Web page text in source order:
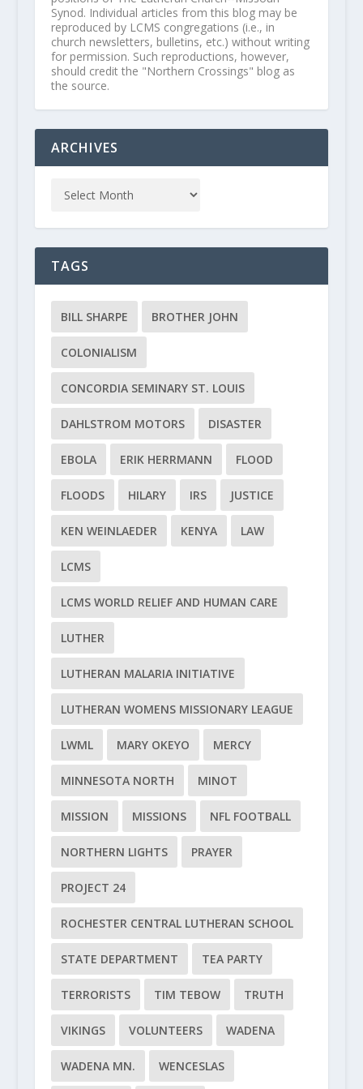
Synod. Individual articles from this blog may be
reproduced by LCMS congregations (i.e., in
church newsletters, bulletins, etc.) without writing
for permission. Such reproductions, however,
should credit the "Northern Crossings" blog as
the source.
ARCHIVES
TAGS
BILL SHARPE BROTHER JOHN
COLONIALISM
CONCORDIA SEMINARY ST. LOUIS
DAHLSTROM MOTORS DISASTER
EBOLA ERIK HERRMANN FLOOD
FLOODS HILARY IRS JUSTICE
KEN WEINLAEDER KENYA LAW
LCMS
LCMS WORLD RELIEF AND HUMAN CARE
LUTHER
LUTHERAN MALARIA INITIATIVE
LUTHERAN WOMENS MISSIONARY LEAGUE
LWML MARY OKEYO MERCY
MINNESOTA NORTH MINOT
MISSION MISSIONS NFL FOOTBALL
NORTHERN LIGHTS PRAYER
PROJECT 24
ROCHESTER CENTRAL LUTHERAN SCHOOL
STATE DEPARTMENT TEA PARTY
TERRORISTS TIM TEBOW TRUTH
VIKINGS VOLUNTEERS WADENA
WADENA MN. WENCESLAS